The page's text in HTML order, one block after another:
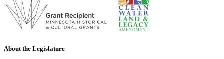
About the Legislature